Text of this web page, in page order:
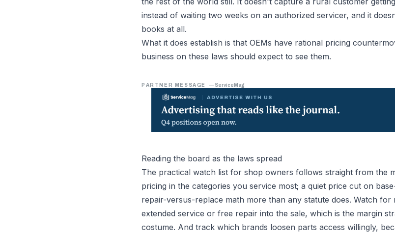
instead of waiting two weeks on an authorized servicer, and it
books at all.
What it does establish is that OEMs have rational pricing
business on these laws should expect to see them.
PARTNER MESSAGE — ServiceMag
Reading the board as the laws spread
The practical watch list for shop owners follows straight from the
pricing in the categories you service most; a quiet price cut on
repair-versus-replace math more than any statute does. Watch
extended service or free repair into the sale, which is the margin
costume. And track which brands loosen parts access willingly,